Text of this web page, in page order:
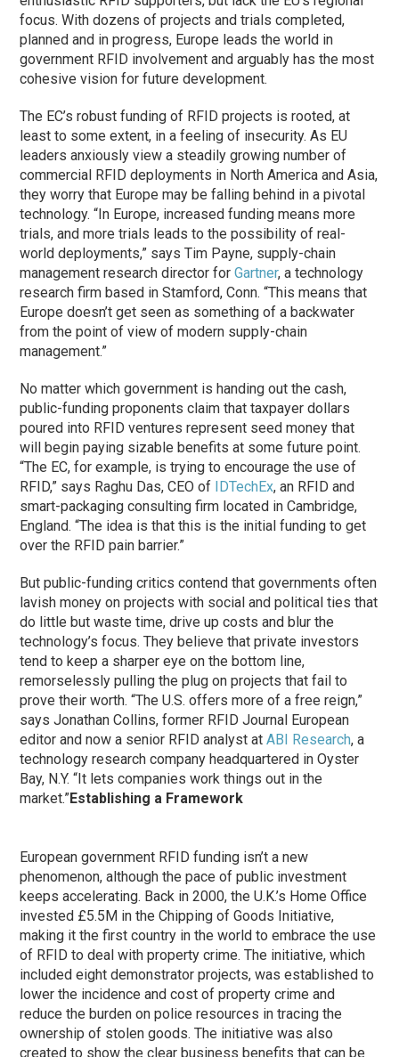
focus. With dozens of projects and trials completed,
planned and in progress, Europe leads the world in
government RFID involvement and arguably has the most
cohesive vision for future development.
The EC’s robust funding of RFID projects is rooted, at
least to some extent, in a feeling of insecurity. As EU
leaders anxiously view a steadily growing number of
commercial RFID deployments in North America and Asia,
they worry that Europe may be falling behind in a pivotal
technology. “In Europe, increased funding means more
trials, and more trials leads to the possibility of real-
world deployments,” says Tim Payne, supply-chain
management research director forGartner, a technology
research firm based in Stamford, Conn. “This means that
Europe doesn’t get seen as something of a backwater
from the point of view of modern supply-chain
management.”
No matter which government is handing out the cash,
public-funding proponents claim that taxpayer dollars
poured into RFID ventures represent seed money that
will begin paying sizable benefits at some future point.
“The EC, for example, is trying to encourage the use of
RFID,” says Raghu Das, CEO of IDTechEx, an RFID and
smart-packaging consulting firm located in Cambridge,
England. “The idea is that this is the initial funding to get
over the RFID pain barrier.”
But public-funding critics contend that governments often
lavish money on projects with social and political ties that
do little but waste time, drive up costs and blur the
technology’s focus. They believe that private investors
tend to keep a sharper eye on the bottom line,
remorselessly pulling the plug on projects that fail to
prove their worth. “The U.S. offers more of a free reign,”
says Jonathan Collins, former RFID Journal European
editor and now a senior RFID analyst atABI Research, a
technology research company headquartered in Oyster
Bay, N.Y. “It lets companies work things out in the
market.”Establishing a Framework
European government RFID funding isn’t a new
phenomenon, although the pace of public investment
keeps accelerating. Back in 2000, the U.K.’s Home Office
invested £5.5M in the Chipping of Goods Initiative,
making it the first country in the world to embrace the use
of RFID to deal with property crime. The initiative, which
included eight demonstrator projects, was established to
lower the incidence and cost of property crime and
reduce the burden on police resources in tracing the
ownership of stolen goods. The initiative was also
created to show the clear business benefits that can be